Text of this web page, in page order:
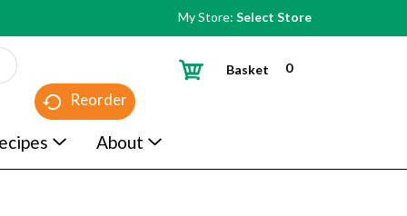
My Store: Select Store
Reorder
0
Basket
About